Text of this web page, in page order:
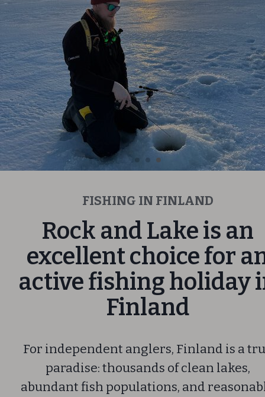
FISHING IN FINLAND
Rock and Lake is an
excellent choice for
active fishing holiday
Finland
For independent anglers, Finland is a
paradise: thousands of clean lakes,
abundant fish populations, and